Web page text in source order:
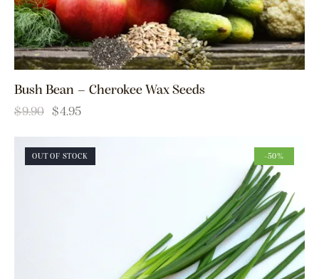
Bush Bean – Cherokee Wax Seeds
$9.90 $4.95
OUT OF STOCK -50%